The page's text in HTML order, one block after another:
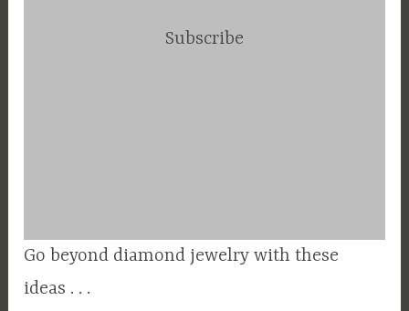
Subscribe
Go beyond diamond jewelry with these
ideas . . .